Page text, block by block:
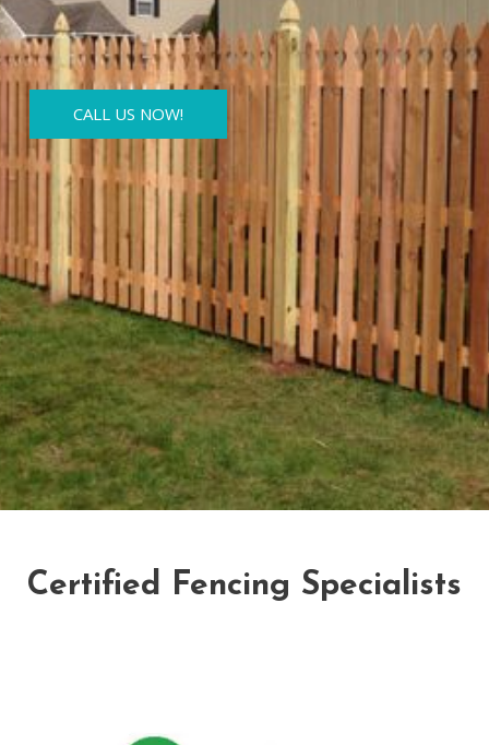
CALL US NOW!
Certified Fencing Specialists